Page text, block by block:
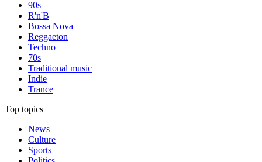
90s
R'n'B
Bossa Nova
Reggaeton
Techno
70s
Traditional music
Indie
Trance
Top topics
News
Culture
Sports